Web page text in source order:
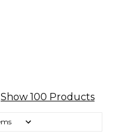
Show 100 Products